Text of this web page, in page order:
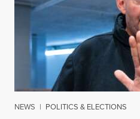
NEWS | POLITICS & ELECTIONS